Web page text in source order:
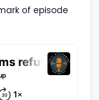
of episode